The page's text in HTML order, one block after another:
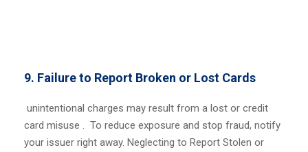
9. Failure to Report Broken or Lost Cards
unintentional charges may result from a lost or credit
card misuse . To reduce exposure and stop fraud, notify
your issuer right away. Neglecting to Report Stolen or